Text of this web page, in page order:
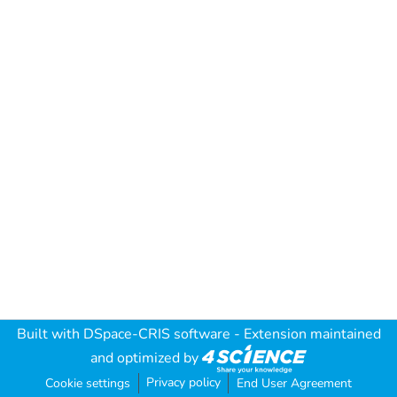
Built with DSpace-CRIS software - Extension maintained
and optimized by
Cookie settings Privacy policy End User Agreement